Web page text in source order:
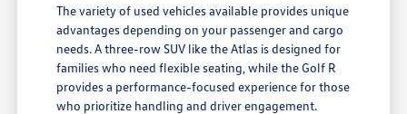
The variety of used vehicles available provides unique
advantages depending on your passenger and cargo
needs. A three-row SUV like the Atlas is designed for
families who need flexible seating, while the Golf R
provides a performance-focused experience for those
who prioritize handling and driver engagement.